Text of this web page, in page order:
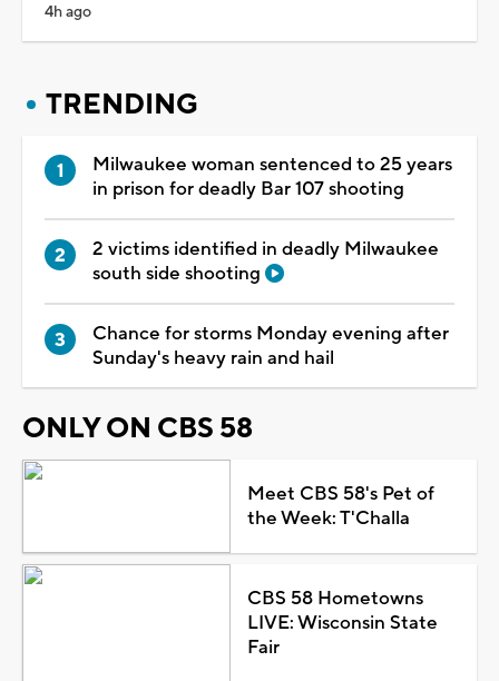
4h ago
TRENDING
Milwaukee woman sentenced to 25 years
in prison for deadly Bar 107 shooting
2 victims identified in deadly Milwaukee
south side shooting
Chance for storms Monday evening after
Sunday's heavy rain and hail
ONLY ON CBS 58
Meet CBS 58's Pet of
the Week: T'Challa
CBS 58 Hometowns
LIVE: Wisconsin State
Fair